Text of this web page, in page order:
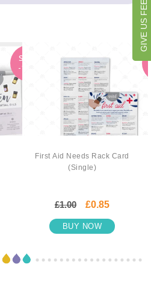
SALE
-15%
First Aid Needs Rack Card
(Single)
£1.00 £0.85
BUY NOW